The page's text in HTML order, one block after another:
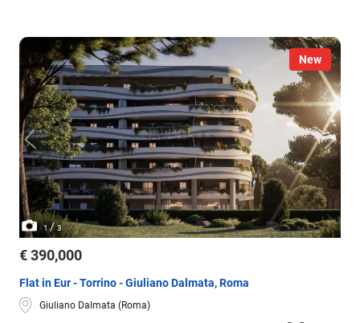
New
1/3
€ 390,000
Flat in Eur - Torrino - Giuliano Dalmata, Roma
Giuliano Dalmata (Roma)